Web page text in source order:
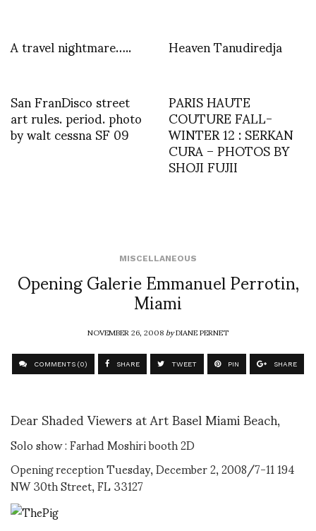
A travel nightmare…..
Heaven Tanudiredja
San FranDisco street
art rules. period. photo
by walt cessna SF 09
PARIS HAUTE
COUTURE FALL-
WINTER 12 : SERKAN
CURA – PHOTOS BY
SHOJI FUJII
MISCELLANEOUS
Opening Galerie Emmanuel Perrotin,
Miami
NOVEMBER 26, 2008byDIANE PERNET
COMMENTS (0) SHARE TWEET PIN SHARE
Dear Shaded Viewers at Art Basel Miami Beach,
Solo show : Farhad Moshiri booth 2D
Opening reception Tuesday, December 2, 2008/7-11 194
NW 30th Street, FL 33127